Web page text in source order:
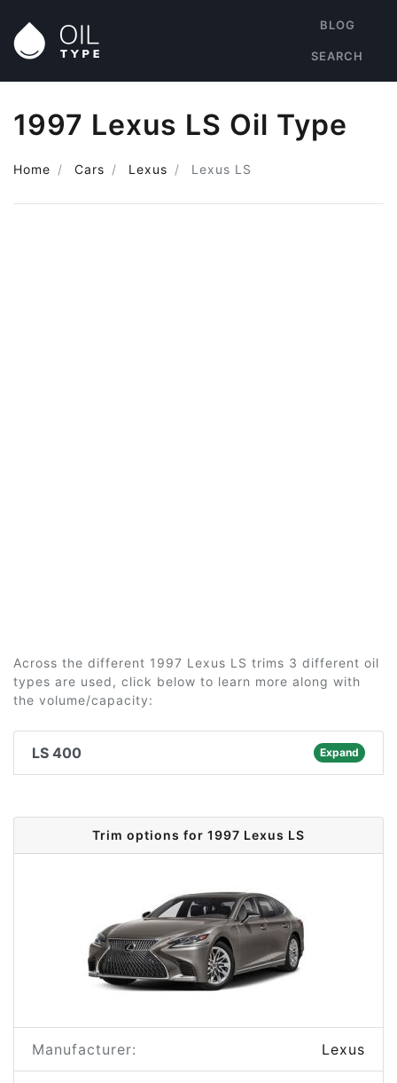
BLOG
SEARCH
1997 Lexus LS Oil Type
Home Cars Lexus Lexus LS
Across the different 1997 Lexus LS trims 3 different oil
types are used, click below to learn more along with
the volume/capacity:
LS 400 Expand
Trim options for 1997 Lexus LS
Manufacturer: Lexus